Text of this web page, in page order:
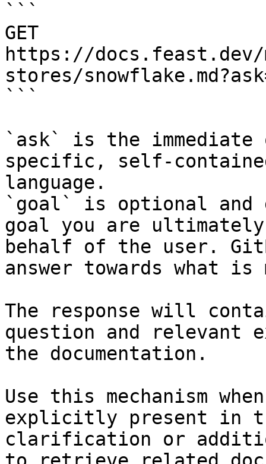
```
GET
https://
stores/
```
`ask` is the
specific, self-
language.
`goal` is optional and
goal you are
behalf of the user.
answer towards what
The response will
question and relevant
the documentation.
Use this mechanism
explicitly present in
clarification or